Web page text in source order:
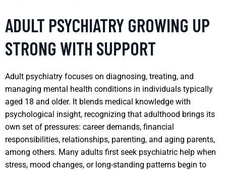
ADULT PSYCHIATRY GROWING UP
STRONG WITH SUPPORT
Adult psychiatry focuses on diagnosing, treating, and
managing mental health conditions in individuals typically
aged 18 and older. It blends medical knowledge with
psychological insight, recognizing that adulthood brings its
own set of pressures: career demands, financial
responsibilities, relationships, parenting, and aging parents,
among others. Many adults first seek psychiatric help when
stress, mood changes, or long-standing patterns begin to